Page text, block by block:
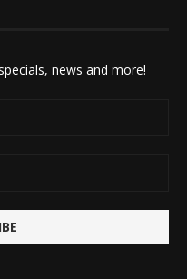
news and more!